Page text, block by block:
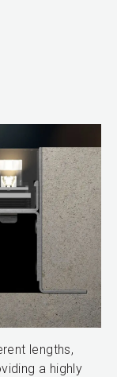
lengths,
a highly